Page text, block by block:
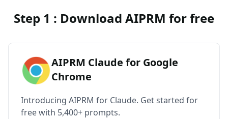
Step 1 : Download AIPRM for free
AIPRM Claude for Google
Chrome
Introducing AIPRM for Claude. Get started for
free with 5,400+ prompts.